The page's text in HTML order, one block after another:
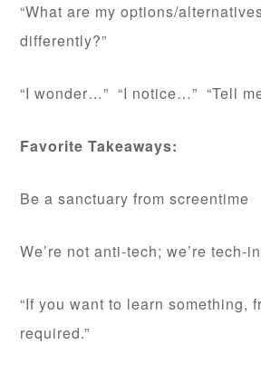
“What are my options/
differently?”
“I wonder…” “I notice…” “Tell
Favorite Takeaways:
Be a sanctuary from screentime
We’re not anti-tech; we’re tech-
“If you want to learn something,
required.”